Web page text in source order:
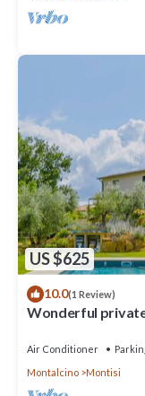
US $625
10.0(1 Review)
Wonderful
Air Conditioner
Montalcino
Montisi